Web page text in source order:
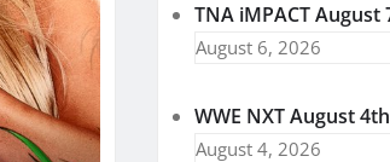
TNA iMPACT
August 6, 2026
WWE NXT August
August 4, 2026